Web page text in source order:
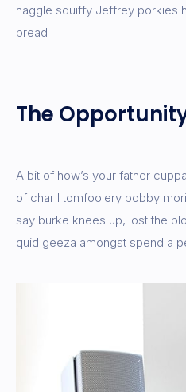
haggle squiffy Jeffrey porkies
bread
The
A bit of how’s your father
of char I tomfoolery bobby
say burke knees up, lost the
quid geeza amongst spend a